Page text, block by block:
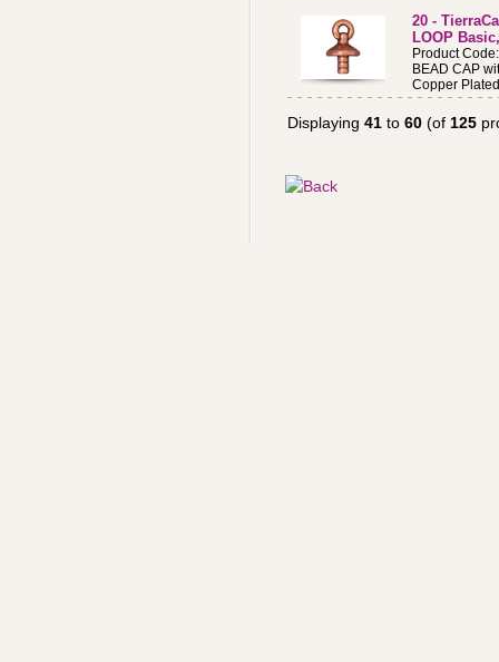
20 -
LOOP
Product
BEAD CAP
Copper Plated
Displaying 41 to 60 (of 125